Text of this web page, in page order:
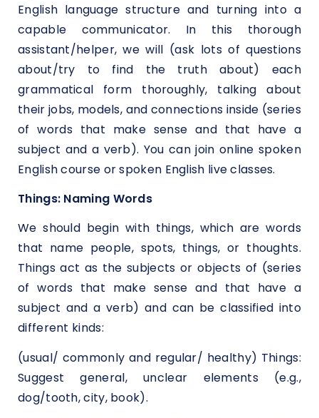
English language structure and turning into a
capable communicator. In this thorough
assistant/helper, we will (ask lots of questions
about/try to find the truth about) each
grammatical form thoroughly, talking about
their jobs, models, and connections inside (series
of words that make sense and that have a
subject and a verb). You can join online spoken
English course or spoken English live classes.
Things: Naming Words
We should begin with things, which are words
that name people, spots, things, or thoughts.
Things act as the subjects or objects of (series
of words that make sense and that have a
subject and a verb) and can be classified into
different kinds:
(usual/ commonly and regular/ healthy) Things:
Suggest general, unclear elements (e.g.,
dog/tooth, city, book).